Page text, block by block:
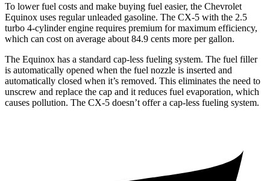
To lower fuel costs and make buying fuel easier, the Chevrolet
Equinox uses regular unleaded gasoline. The CX-5 with the 2.5
turbo 4-cylinder engine requires premium for maximum efficiency,
which can cost on average about 84.9 cents more per gallon.
The Equinox has a standard cap-less fueling system. The fuel filler
is automatically opened when the fuel nozzle is inserted and
automatically closed when it’s removed. This eliminates the need to
unscrew and replace the cap and it reduces fuel evaporation, which
causes pollution. The CX-5 doesn’t offer a cap-less fueling system.